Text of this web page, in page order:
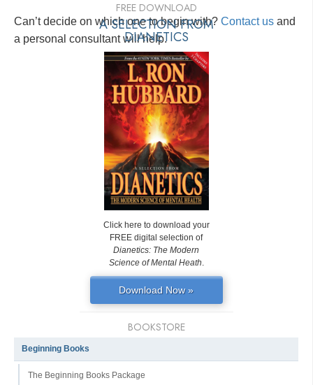
Can’t decide on which one to begin with? Contact us and
a personal consultant will help.
FREE DOWNLOAD
A SELECTION FROM
DIANETICS
Click here to download your
FREE digital selection of
Dianetics: The Modern
Science of Mental Heath.
Download Now »
BOOKSTORE
Beginning Books
The Beginning Books Package